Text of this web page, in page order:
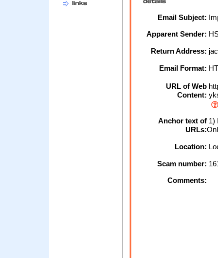
Email Subject:
Apparent Sender:
Return Address:
Email Format:
URL of Web
Content:
Anchor text of
URLs:
1)
Location:
Scam number:
Comments: